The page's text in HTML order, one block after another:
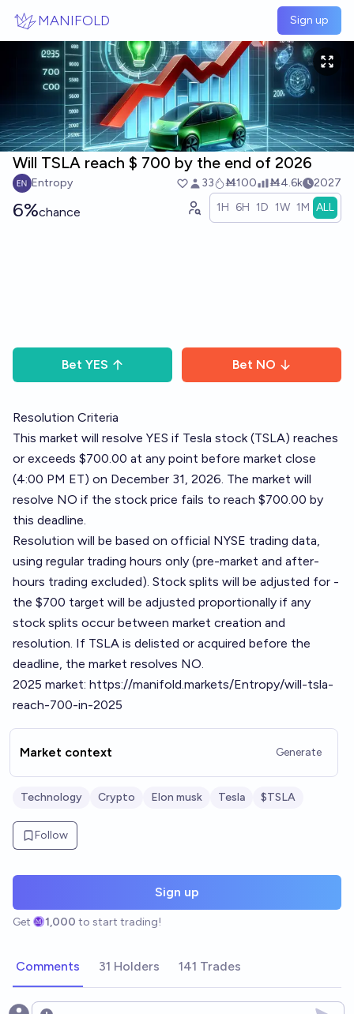
MANIFOLD Sign up
Will TSLA reach $ 700 by the end of 2026
Entropy 33 Ṁ100 Ṁ4.6k 2027
6%chance 1H 6H 1D 1W 1M ALL
Bet YES Bet NO
Resolution Criteria
This market will resolve YES if Tesla stock (TSLA) reaches
or exceeds $700.00 at any point before market close
(4:00 PM ET) on December 31, 2026. The market will
resolve NO if the stock price fails to reach $700.00 by
this deadline.
Resolution will be based on official NYSE trading data,
using regular trading hours only (pre-market and after-
hours trading excluded). Stock splits will be adjusted for -
the $700 target will be adjusted proportionally if any
stock splits occur between market creation and
resolution. If TSLA is delisted or acquired before the
deadline, the market resolves NO.
2025 market: https://manifold.markets/Entropy/will-tsla-
reach-700-in-2025
Market context Generate
Technology Crypto Elon musk Tesla $TSLA
Follow
Sign up
Get 1,000 to start trading!
Comments 31 Holders 141 Trades